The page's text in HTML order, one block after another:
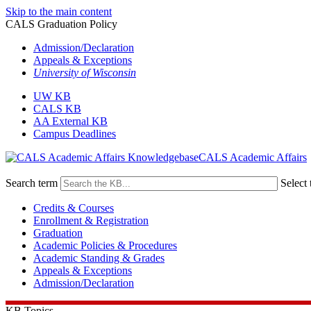
Skip to the main content
CALS Graduation Policy
Admission/Declaration
Appeals & Exceptions
University of Wisconsin
UW KB
CALS KB
AA External KB
Campus Deadlines
CALS Academic Affairs
Search term Select
Credits & Courses
Enrollment & Registration
Graduation
Academic Policies & Procedures
Academic Standing & Grades
Appeals & Exceptions
Admission/Declaration